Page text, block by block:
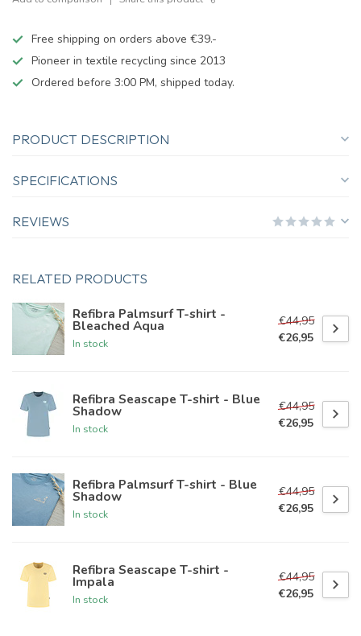
Free shipping on orders above €39.-
Pioneer in textile recycling since 2013
Ordered before 3:00 PM, shipped today.
PRODUCT DESCRIPTION
SPECIFICATIONS
REVIEWS
RELATED PRODUCTS
Refibra Palmsurf T-shirt -
Bleached Aqua
In stock
€44,95
€26,95
Refibra Seascape T-shirt - Blue
Shadow
In stock
€44,95
€26,95
Refibra Palmsurf T-shirt - Blue
Shadow
In stock
€44,95
€26,95
Refibra Seascape T-shirt -
Impala
In stock
€44,95
€26,95